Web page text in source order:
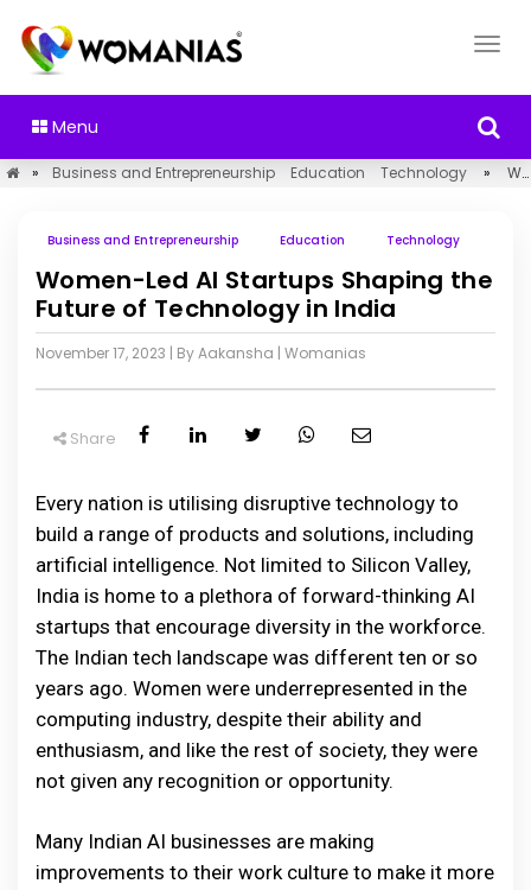
Menu
» Business and Entrepreneurship Education Technology » Women-Led AI Startups Shaping the Future of Technology in India
Business and Entrepreneurship Education Technology
Women-Led AI Startups Shaping the
Future of Technology in India
November 17, 2023 | By Aakansha | Womanias
Share
Every nation is utilising disruptive technology to
build a range of products and solutions, including
artificial intelligence. Not limited to Silicon Valley,
India is home to a plethora of forward-thinking AI
startups that encourage diversity in the workforce.
The Indian tech landscape was different ten or so
years ago. Women were underrepresented in the
computing industry, despite their ability and
enthusiasm, and like the rest of society, they were
not given any recognition or opportunity.
Many Indian AI businesses are making
improvements to their work culture to make it more